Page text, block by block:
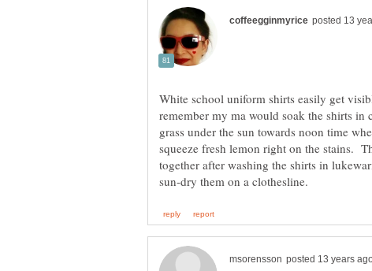
White school uniform shirts easily get
remember my ma would soak the shirts in
grass under the sun towards noon time
squeeze fresh lemon right on the stains.
together after washing the shirts in